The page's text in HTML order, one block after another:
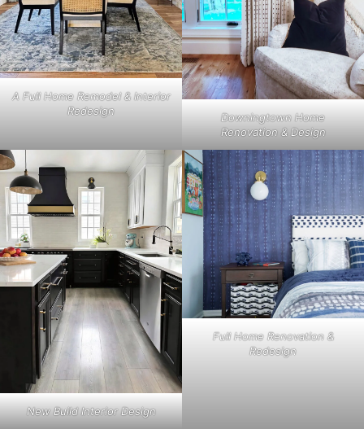
A Full Home Remodel & Interior
Redesign
Downingtown Home
Renovation & Design
New Build Interior Design
Full Home Renovation &
Redesign